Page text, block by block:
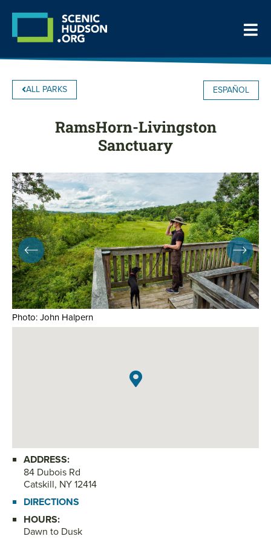
ALL PARKS ESPAÑOL
RamsHorn-Livingston
Sanctuary
Photo: John Halpern
ADDRESS:
84 Dubois Rd
Catskill, NY 12414
DIRECTIONS
HOURS:
Dawn to Dusk